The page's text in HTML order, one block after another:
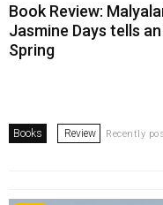
Book Review:
Jasmine Days tells
Spring
Books Review Recently